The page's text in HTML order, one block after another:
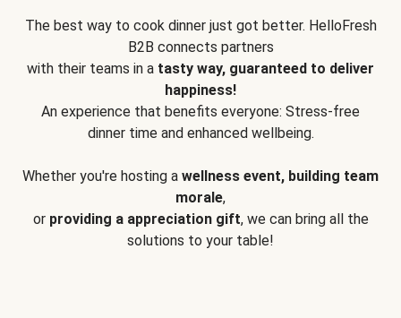
The best way to cook dinner just got better. HelloFresh
B2B connects partners
with their teams in a tasty way, guaranteed to deliver
happiness!
An experience that benefits everyone: Stress-free
dinner time and enhanced wellbeing.
Whether you're hosting a wellness event, building team
morale,
or providing a appreciation gift, we can bring all the
solutions to your table!